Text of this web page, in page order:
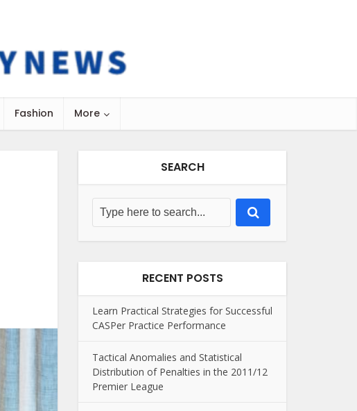
Fashion More
SEARCH
RECENT POSTS
Learn Practical Strategies for Successful
CASPer Practice Performance
Tactical Anomalies and Statistical
Distribution of Penalties in the 2011/12
Premier League